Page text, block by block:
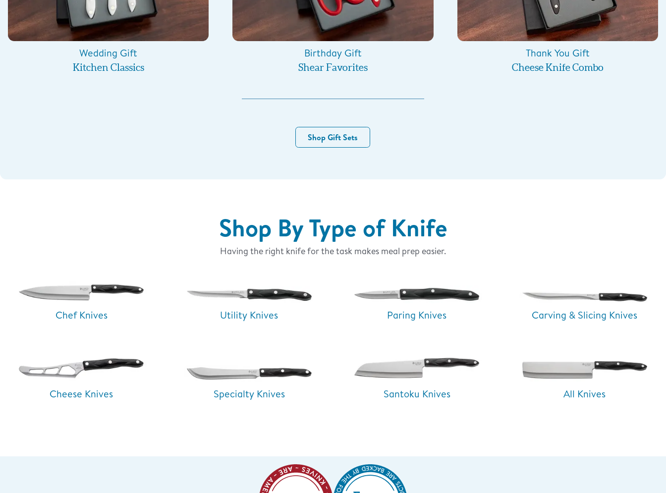
Wedding Gift
Kitchen Classics
Birthday Gift
Shear Favorites
Thank You Gift
Cheese Knife Combo
Shop Gift Sets
Shop By Type of Knife
Having the right knife for the task makes meal prep easier.
Chef Knives Utility Knives Paring Knives Carving & Slicing Knives
Cheese Knives Specialty Knives Santoku Knives All Knives